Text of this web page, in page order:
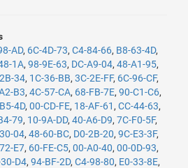
AD, 6C-4D-73, C4-84-66, B8-63-4D,
1A, 98-9E-63, DC-A9-04, 48-A1-95,
34, 1C-36-BB, 3C-2E-FF, 6C-96-CF,
B3, 4C-57-CA, 68-FB-7E, 90-C1-C6,
4D, 00-CD-FE, 18-AF-61 , CC-44-63,
79, 10-9A-DD, 40-A6-D9, 7C-F0-5F,
04, 48-60-BC, D0-2B-20, 9C-E3-3F,
E7, 60-FE-C5, 00-A0-40, 00-0D-93,
D4, 94-BF-2D, C4-98-80, E0-33-8E,